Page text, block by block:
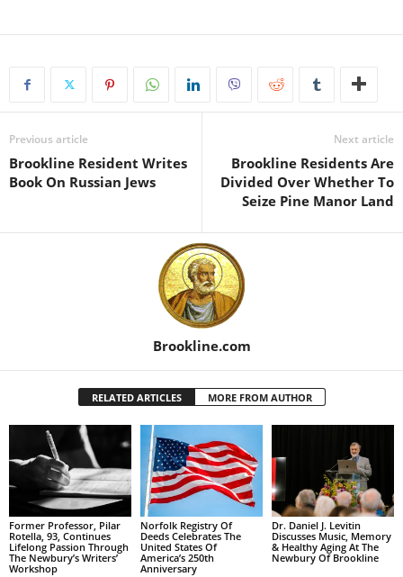
Previous article
Brookline Resident Writes
Book On Russian Jews
Next article
Brookline Residents Are
Divided Over Whether To
Seize Pine Manor Land
Brookline.com
RELATED ARTICLES MORE FROM AUTHOR
Former Professor, Pilar
Rotella, 93, Continues
Lifelong Passion Through
The Newbury’s Writers’
Workshop
Norfolk Registry Of
Deeds Celebrates The
United States Of
America’s 250th
Anniversary
Dr. Daniel J. Levitin
Discusses Music, Memory
& Healthy Aging At The
Newbury Of Brookline